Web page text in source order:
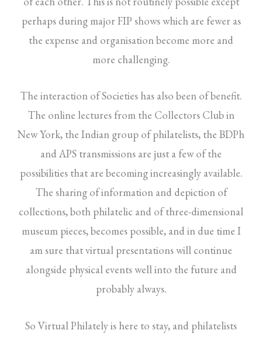
perhaps during major FIP shows which are fewer as
the expense and organisation become more and
more challenging.
The interaction of Societies has also been of benefit.
The online lectures from the Collectors Club in
New York, the Indian group of philatelists, the BDPh
and APS transmissions are just a few of the
possibilities that are becoming increasingly available.
The sharing of information and depiction of
collections, both philatelic and of three-dimensional
museum pieces, becomes possible, and in due time I
am sure that virtual presentations will continue
alongside physical events well into the future and
probably always.
So Virtual Philately is here to stay, and philatelists